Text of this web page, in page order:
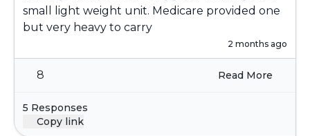
small light weight unit. Medicare provided one
but very heavy to carry
2 months ago
8 Read More
5 Responses
Copy link